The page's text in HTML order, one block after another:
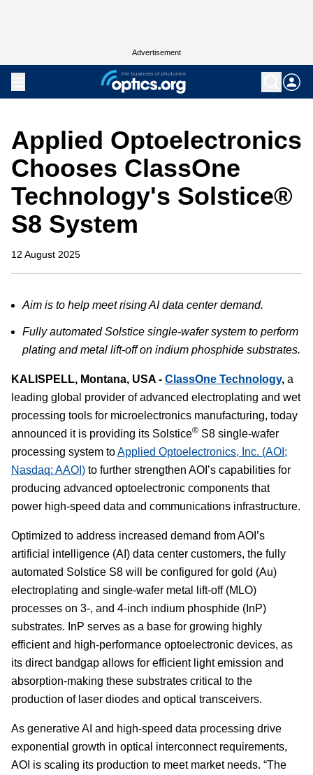
Advertisement
Applied Optoelectronics
Chooses ClassOne
Technology's Solstice®
S8 System
12 August 2025
Aim is to help meet rising AI data center demand.
Fully automated Solstice single-wafer system to perform
plating and metal lift-off on indium phosphide substrates.
KALISPELL, Montana, USA - ClassOne Technology, a
leading global provider of advanced electroplating and wet
processing tools for microelectronics manufacturing, today
announced it is providing its Solstice® S8 single-wafer
processing system toApplied Optoelectronics, Inc. (AOI;
Nasdaq: AAOI) to further strengthen AOI’s capabilities for
producing advanced optoelectronic components that
power high-speed data and communications infrastructure.
Optimized to address increased demand from AOI’s
artificial intelligence (AI) data center customers, the fully
automated Solstice S8 will be configured for gold (Au)
electroplating and single-wafer metal lift-off (MLO)
processes on 3-, and 4-inch indium phosphide (InP)
substrates. InP serves as a base for growing highly
efficient and high-performance optoelectronic devices, as
its direct bandgap allows for efficient light emission and
absorption-making these substrates critical to the
production of laser diodes and optical transceivers.
As generative AI and high-speed data processing drive
exponential growth in optical interconnect requirements,
AOI is scaling its production to meet market needs. “The